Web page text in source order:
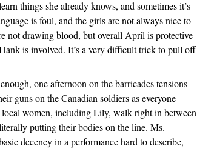
things she already knows, and sometimes it’s
is foul, and the girls are not always nice to
not drawing blood, but overall April is protective
is involved. It’s a very difficult trick to pull off
one afternoon on the barricades tensions
guns on the Canadian soldiers as everyone
local women, including Lily, walk right in between
putting their bodies on the line. Ms.
decency in a performance hard to describe,